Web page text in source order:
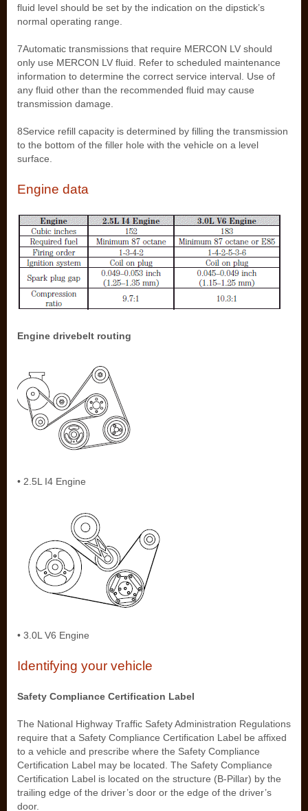
fluid level should be set by the indication on the dipstick’s
normal operating range.
7Automatic transmissions that require MERCON LV should
only use MERCON LV fluid. Refer to scheduled maintenance
information to determine the correct service interval. Use of
any fluid other than the recommended fluid may cause
transmission damage.
8Service refill capacity is determined by filling the transmission
to the bottom of the filler hole with the vehicle on a level
surface.
Engine data
Engine drivebelt routing
• 2.5L I4 Engine
• 3.0L V6 Engine
Identifying your vehicle
Safety Compliance Certification Label
The National Highway Traffic Safety Administration Regulations
require that a Safety Compliance Certification Label be affixed
to a vehicle and prescribe where the Safety Compliance
Certification Label may be located. The Safety Compliance
Certification Label is located on the structure (B-Pillar) by the
trailing edge of the driver’s door or the edge of the driver’s
door.